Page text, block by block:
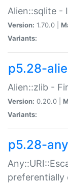
Alien::sqlite -
Version: 1.70.0 |
Variants:
p5.28-
Alien::zlib -
Version: 0.20.0 |
Variants:
p5.28-
preferentially